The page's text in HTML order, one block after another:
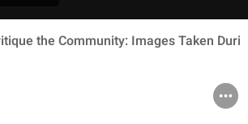
the Community: Images Taken